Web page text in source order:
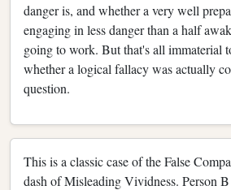
danger is, and whether a very well
engaging in less danger than a half
going to work. But that's all immaterial
whether a logical fallacy was actually
question.
This is a classic case of the False
dash of Misleading Vividness. Person